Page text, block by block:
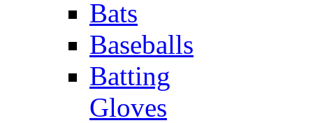
Bats
Baseballs
Batting
Gloves